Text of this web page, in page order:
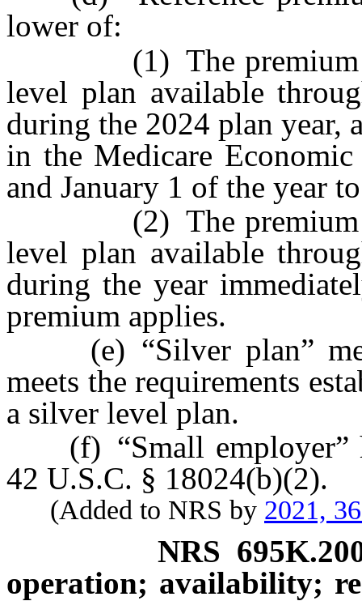
lower of:
(1) The premium for
level plan available
during the 2024 plan year,
in the Medicare
and January 1 of the year
(2) The premium for
level plan available
during the year
premium applies.
(e) “Silver plan”
meets the requirements
a silver level plan.
(f) “Small employer”
42 U.S.C. § 18024(b)(2).
(Added to NRS by 2021,
NRS
operation; availability;